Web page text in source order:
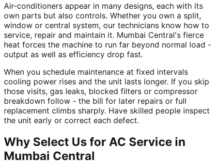
Air-conditioners appear in many designs, each with its
own parts but also controls. Whether you own a split,
window or central system, our technicians know how to
service, repair and maintain it. Mumbai Central's fierce
heat forces the machine to run far beyond normal load -
output as well as efficiency drop fast.
When you schedule maintenance at fixed intervals
cooling power rises and the unit lasts longer. If you skip
those visits, gas leaks, blocked filters or compressor
breakdown follow - the bill for later repairs or full
replacement climbs sharply. Have skilled people inspect
the unit early or correct each defect.
Why Select Us for AC Service in
Mumbai Central